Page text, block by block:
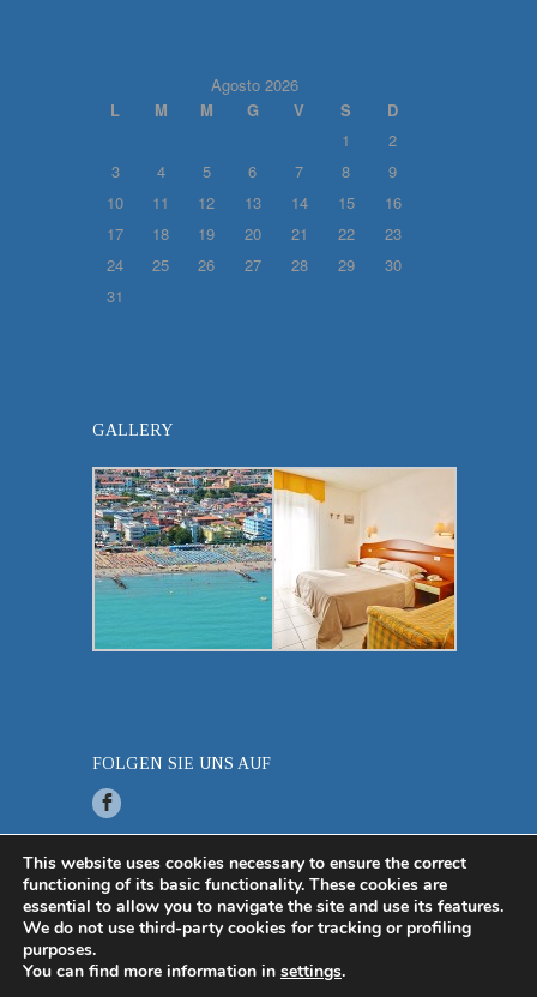
Agosto 2026
L
M M G V S
D
1
2
3
4 5 6 7 8
9
10
11 12 13 14 15
16
17
18 19 20 21 22
23
24
25 26 27 28 29
30
31
GALLERY
FOLGEN SIE UNS AUF
© 2019 Hotel Miramare P.iva 03383410275 -
Created byPiù Internet Srl-Privacy Policy-Info
This website uses cookies necessary to ensure the correct
functioning of its basic functionality. These cookies are
essential to allow you to navigate the site and use its features.
We do not use third-party cookies for tracking or profiling
purposes.
You can find more information in settings.